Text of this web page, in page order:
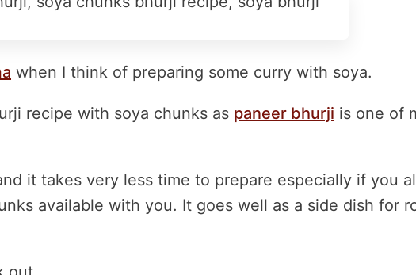
when I think of preparing some curry with soya.
recipe with soya chunks as paneer bhurji is one of
it takes very less time to prepare especially if you
available with you. It goes well as a side dish for